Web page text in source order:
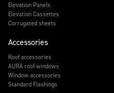
Elevation Panels
Elevation Cassettes
Corrugated sheets
Accessories
Roof accessories
AURA roof windows
Window accessories
Standard Flashings